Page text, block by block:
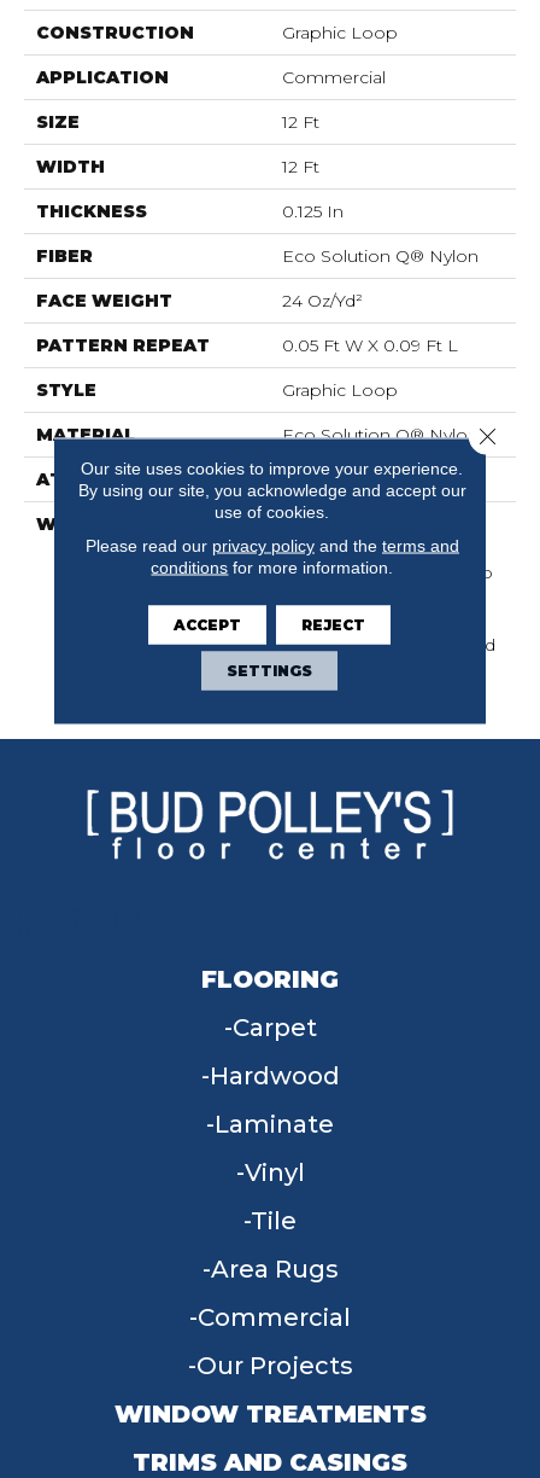
CONSTRUCTION Graphic Loop
APPLICATION Commercial
SIZE 12 Ft
WIDTH 12 Ft
THICKNESS 0.125 In
FIBER Eco Solution Q® Nylon
FACE WEIGHT 24 Oz/yd²
PATTERN REPEAT 0.05 Ft W X 0.09 Ft L
STYLE Graphic Loop
MATERIAL Eco Solution Q® Nylon
ATTACHED PAD Synthetic, ClassicBac®
WARRANTY
10 Year Commercial
Limited Warranty For
Classicbac Products, Eco
Warranty, Broadloom 10
Year Commercial Limited
Warranty With Stain And
Color
FLOORING
Carpet
Hardwood
Laminate
Vinyl
Tile
Area Rugs
Commercial
Our Projects
WINDOW TREATMENTS
TRIMS AND CASINGS
Our site uses cookies to improve your experience.
By using our site, you acknowledge and accept our
use of cookies.
Please read our privacy policyand the terms and
conditions for more information.
ACCEPT REJECT
SETTINGS
Close